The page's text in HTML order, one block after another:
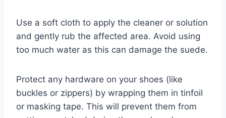
Use a soft cloth to apply the cleaner or solution
and gently rub the affected area. Avoid using
too much water as this can damage the suede.
Protect any hardware on your shoes (like
buckles or zippers) by wrapping them in tinfoil
or masking tape. This will prevent them from